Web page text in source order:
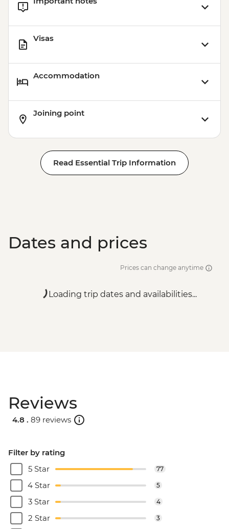
Visas
Accommodation
Joining point
Read Essential Trip Information
Dates and prices
Prices can change anytime
Loading trip dates and availabilities...
Reviews
4.8 . 89 reviews
Filter by rating
5 Star
77
4 Star 5
3 Star 4
2 Star 3